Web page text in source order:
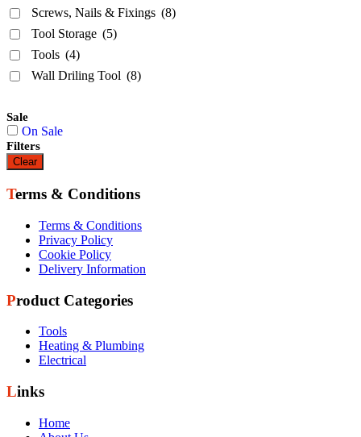
Screws, Nails & Fixings (8)
Tool Storage (5)
Tools (4)
Wall Driling Tool (8)
Sale
On Sale
Filters
Clear
Terms & Conditions
Terms & Conditions
Privacy Policy
Cookie Policy
Delivery Information
Product Categories
Tools
Heating & Plumbing
Electrical
Links
Home